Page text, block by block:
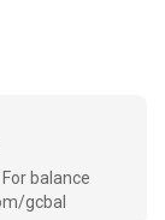
balance
gcbal